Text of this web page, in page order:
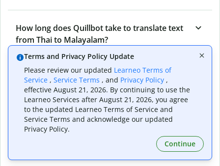
How long does Quillbot take to translate text
from Thai to Malayalam?
Can I translate entire documents with
Quillbot’s Thai to Malayalam Translator?
What tools does Quillbot offer and how can I
use them?
Terms and Privacy Policy Update
Please review our updated Learneo Terms of
Service , Service Terms , and Privacy Policy ,
effective August 21, 2026. By continuing to use the
Learneo Services after August 21, 2026, you agree
to the updated Learneo Terms of Service and
Service Terms and acknowledge our updated
Privacy Policy.
Continue